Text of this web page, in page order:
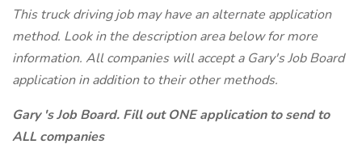
This truck driving job may have an alternate application
method. Look in the description area below for more
information. All companies will accept a Gary's Job Board
application in addition to their other methods.
Gary 's Job Board. Fill out ONE application to send to
ALL companies